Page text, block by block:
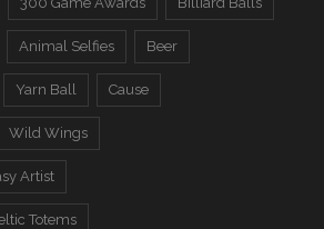
Animal Selfies Beer
Yarn Ball Cause
Wild Wings
Artist
Totems